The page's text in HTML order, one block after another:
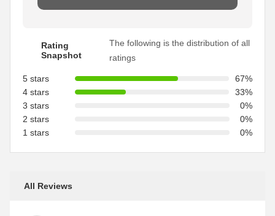
Rating
Snapshot
The following is the distribution of all
ratings
5 stars
67%
4 stars
33%
3 stars
0%
2 stars
0%
1 stars
0%
All Reviews